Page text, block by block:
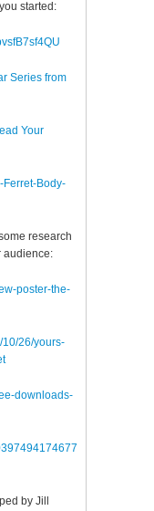
started:
Series from
Your
Ferret-Body-
research
audience:
poster-the-
10/26/yours-
downloads-
?
by Jill